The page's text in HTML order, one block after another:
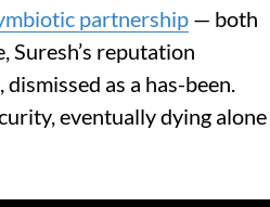
partnership — both
reputation
as a has-been.
eventually dying alone